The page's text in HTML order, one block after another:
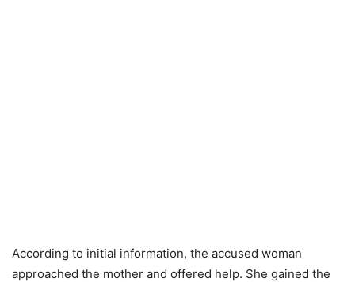
According to initial information, the accused woman
approached the mother and offered help. She gained the